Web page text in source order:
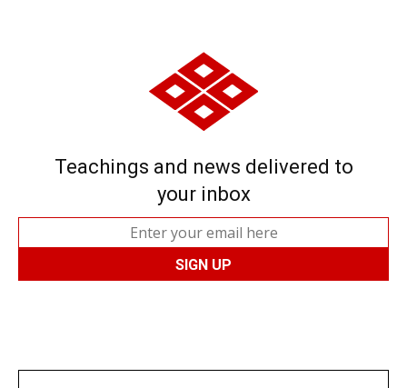
Teachings and news delivered to
your inbox